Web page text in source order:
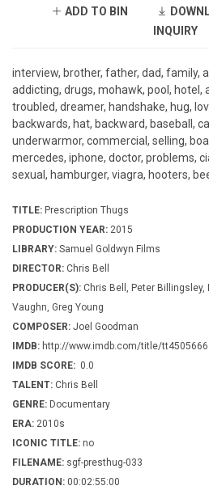
ADD TO BIN
INQUIRY
interview, brother, father, dad, family,
addicting, drugs, mohawk, pool, hotel,
troubled, dreamer, handshake, hug,
backwards, hat, backward, baseball,
underwarmor, commercial, selling,
mercedes, iphone, doctor, problems,
sexual, hamburger, viagra, hooters,
TITLE: Prescription Thugs
PRODUCTION YEAR: 2015
LIBRARY: Samuel Goldwyn Films
DIRECTOR: Chris Bell
PRODUCER(S): Chris Bell, Peter
Vaughn, Greg Young
COMPOSER: Joel Goodman
IMDB: http://www.imdb.com/title/tt4505666
IMDB SCORE: 0.0
TALENT: Chris Bell
GENRE: Documentary
ERA: 2010s
ICONIC TITLE: no
FILENAME: sgf-presthug-033
DURATION: 00:02:55:00